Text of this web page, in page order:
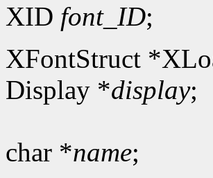
XID font_ID;
XFontStruct
Display *display;
char *name;